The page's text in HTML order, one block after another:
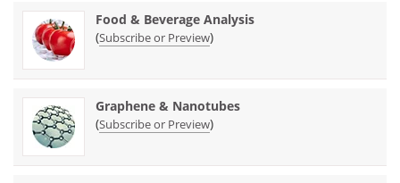
Food & Beverage Analysis
(Subscribe or Preview)
Graphene & Nanotubes
(Subscribe or Preview)